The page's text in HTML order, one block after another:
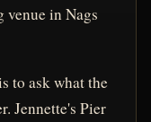
venue in Nags
to ask what the
Jennette's Pier